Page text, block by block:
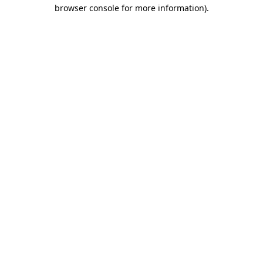
browser console for more information).